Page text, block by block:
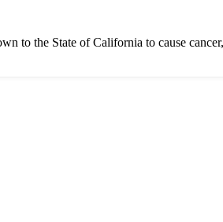
to the State of California to cause